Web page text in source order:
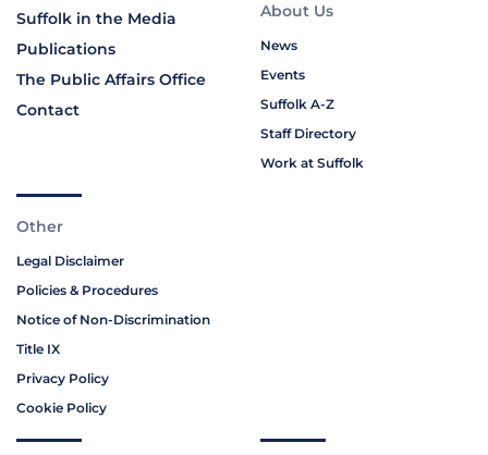
Suffolk in the Media
Publications
The Public Affairs Office
Contact
About Us
News
Events
Suffolk A-Z
Staff Directory
Work at Suffolk
Other
Legal Disclaimer
Policies & Procedures
Notice of Non-Discrimination
Title IX
Privacy Policy
Cookie Policy